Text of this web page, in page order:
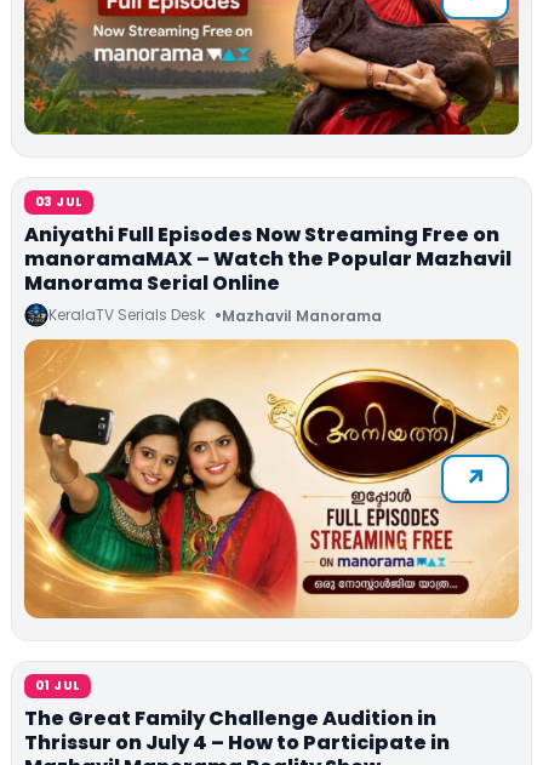
03 JUL
Aniyathi Full Episodes Now Streaming Free on
manoramaMAX – Watch the Popular Mazhavil
Manorama Serial Online
KeralaTV Serials Desk Mazhavil Manorama
01 JUL
The Great Family Challenge Audition in
Thrissur on July 4 – How to Participate in